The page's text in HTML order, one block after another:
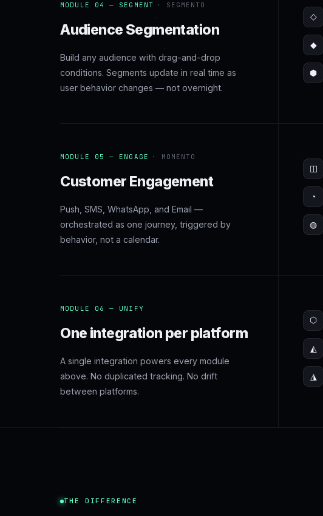
MODULE 04 — SEGMENT · SEGMENTO
Audience Segmentation
Build any audience with drag-and-drop
conditions. Segments update in real time as
user behavior changes — not overnight.
◇
◆
⬢
MODULE 05 — ENGAGE · MOMENTO
Customer Engagement
Push, SMS, WhatsApp, and Email —
orchestrated as one journey, triggered by
behavior, not a calendar.
◫
◔
◍
MODULE 06 — UNIFY
One integration per platform
A single integration powers every module
above. No duplicated tracking. No drift
between platforms.
⬡
◭
◮
THE DIFFERENCE